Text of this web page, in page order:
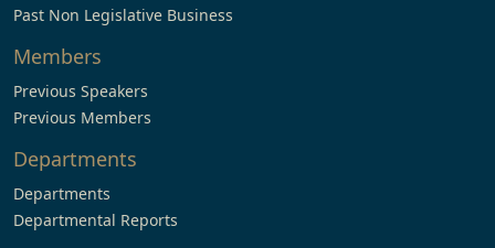
Past Non Legislative Business
Members
Previous Speakers
Previous Members
Departments
Departments
Departmental Reports